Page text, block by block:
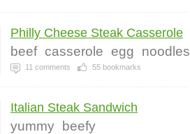
Philly Cheese Steak Casserole
beef casserole egg noodles
11 comments 55 bookmarks
Italian Steak Sandwich
yummy beefy